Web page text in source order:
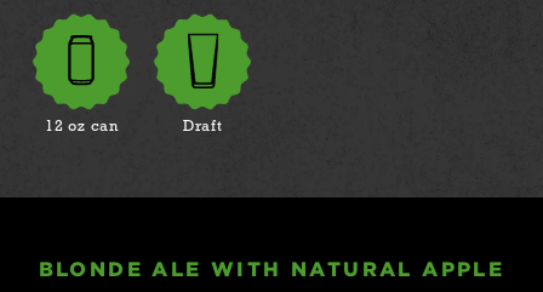
12 oz can Draft
BLONDE ALE WITH NATURAL APPLE